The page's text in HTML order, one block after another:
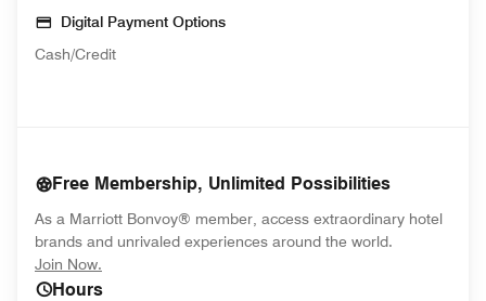
Digital Payment Options
Cash/Credit
Free Membership, Unlimited Possibilities
As a Marriott Bonvoy® member, access extraordinary hotel
brands and unrivaled experiences around the world.
Join Now.
Hours